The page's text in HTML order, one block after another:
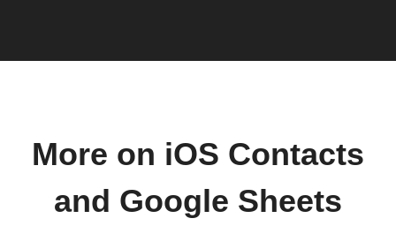
More on iOS Contacts
and Google Sheets